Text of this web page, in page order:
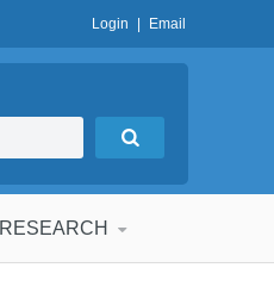
Login Email
RESEARCH